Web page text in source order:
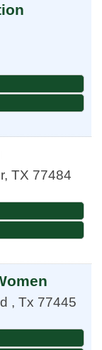
, TX 77484
, Tx 77445